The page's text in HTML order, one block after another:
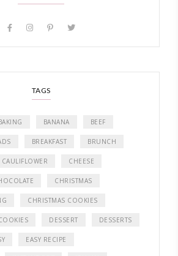
TAGS
BANANA BEEF
BREAKFAST BRUNCH
CAULIFLOWER CHEESE
CHRISTMAS
CHRISTMAS COOKIES
DESSERT DESSERTS
EASY RECIPE